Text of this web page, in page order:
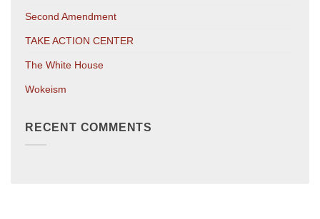
Second Amendment
TAKE ACTION CENTER
The White House
Wokeism
RECENT COMMENTS